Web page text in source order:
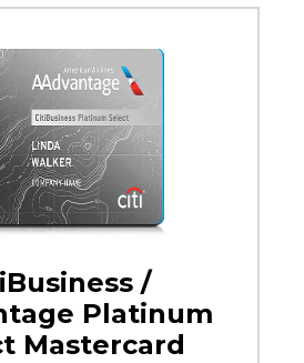
/
Platinum
Mastercard